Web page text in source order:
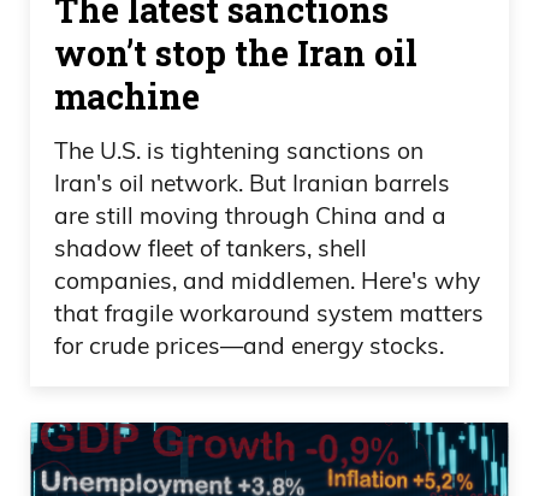
down to Mexico to try and repeat the
same success of another 5 million ounce
discovery. We drilled 100 holes. And in
Ivan Bebek 07:25
at the bottom of the last cycle, when
things were low, we went from we drilled
100 holes, went from 67 cents, sold the
company at 360 per share. And Agnico
Agnico has gone up about seven times
since then. And we took Agnico shares.
The latest sanctions
won’t stop the Iran oil
machine
The U.S. is tightening sanctions on
Iran's oil network. But Iranian barrels
are still moving through China and a
shadow fleet of tankers, shell
companies, and middlemen. Here's why
that fragile workaround system matters
for crude prices—and energy stocks.